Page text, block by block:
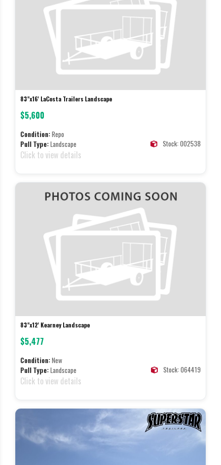
83"x16' LaCosta Trailers Landscape
$5,600
Condition:Repo
Pull Type:Landscape Stock: 002538
Click to view details
83"x12' Kearney Landscape
$5,477
Condition:New
Pull Type:Landscape Stock: 064419
Click to view details